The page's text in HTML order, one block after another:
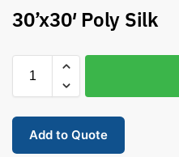
30’x30′ Poly Silk
Add to Quote